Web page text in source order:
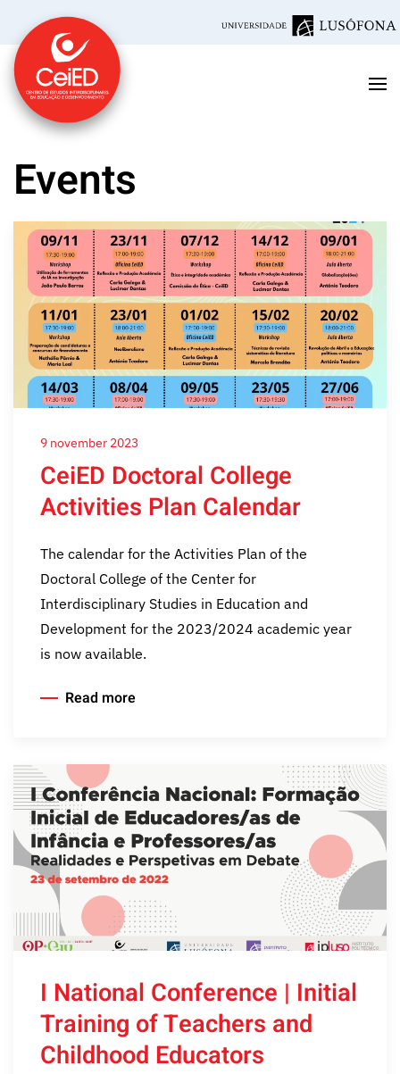
Skip to main content
Events
9 november 2023
CeiED Doctoral College
Activities Plan Calendar
The calendar for the Activities Plan of the
Doctoral College of the Center for
Interdisciplinary Studies in Education and
Development for the 2023/2024 academic year
is now available.
Read more
I National Conference | Initial
Training of Teachers and
Childhood Educators